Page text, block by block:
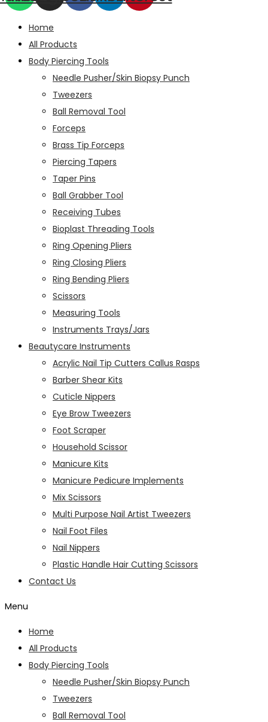
Home
All Products
Body Piercing Tools
Needle Pusher/Skin Biopsy Punch
Tweezers
Ball Removal Tool
Forceps
Brass Tip Forceps
Piercing Tapers
Taper Pins
Ball Grabber Tool
Receiving Tubes
Bioplast Threading Tools
Ring Opening Pliers
Ring Closing Pliers
Ring Bending Pliers
Scissors
Measuring Tools
Instruments Trays/Jars
Beautycare Instruments
Acrylic Nail Tip Cutters Callus Rasps
Barber Shear Kits
Cuticle Nippers
Eye Brow Tweezers
Foot Scraper
Household Scissor
Manicure Kits
Manicure Pedicure Implements
Mix Scissors
Multi Purpose Nail Artist Tweezers
Nail Foot Files
Nail Nippers
Plastic Handle Hair Cutting Scissors
Contact Us
Menu
Home
All Products
Body Piercing Tools
Needle Pusher/Skin Biopsy Punch
Tweezers
Ball Removal Tool